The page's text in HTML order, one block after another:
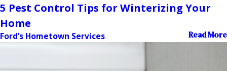
5 Pest Control Tips for Winterizing Your
Home
Ford’s Hometown Services Read More